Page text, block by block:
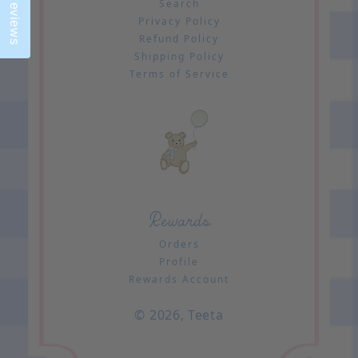
Search
Privacy Policy
Refund Policy
Shipping Policy
Terms of Service
Rewards
Orders
Profile
Rewards Account
© 2026,Teeta
Reviews